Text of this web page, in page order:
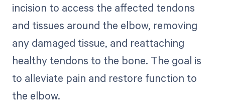
incision to access the affected tendons
and tissues around the elbow, removing
any damaged tissue, and reattaching
healthy tendons to the bone. The goal is
to alleviate pain and restore function to
the elbow.